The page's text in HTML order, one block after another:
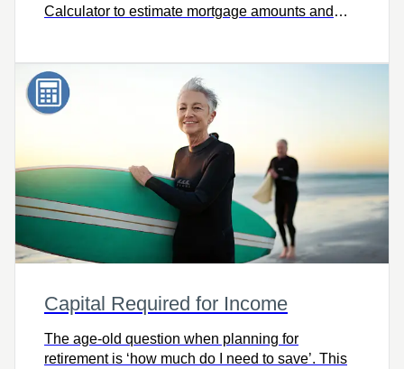
Calculator to estimate mortgage amounts and
Capital Required for Income
The age-old question when planning for
retirement is ‘how much do I need to save’. This